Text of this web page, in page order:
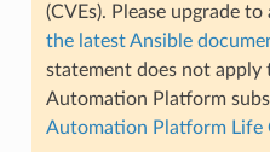
(CVEs). Please upgrade
the latest Ansible
statement does not apply
Automation Platform
Automation Platform Life